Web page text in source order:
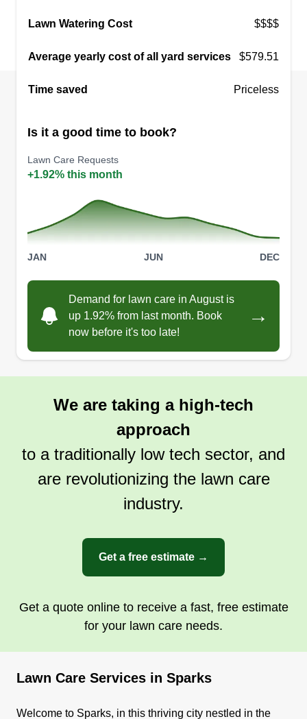
Maintenance
3131 Wedekind Road, Sparks, NV
years ago. We are both born and raised in
landscaping, irrigation, lawn maintenance, weed
features. We guarantee our company will be the
last you will ever need.
Get a Quote
Lawn Watering Cost $$$$
Average yearly cost of all yard services $579.51
Time saved Priceless
Is it a good time to book?
Lawn Care Requests
+1.92% this month
JAN JUN DEC
Demand for lawn care in August is
up 1.92% from last month. Book
now before it's too late!
→
We are taking a high-tech
approach
to a traditionally low tech sector, and
are revolutionizing the lawn care
industry.
Get a free estimate →
Get a quote online to receive a fast, free estimate
for your lawn care needs.
Lawn Care Services in Sparks
Welcome to Sparks, in this thriving city nestled in the